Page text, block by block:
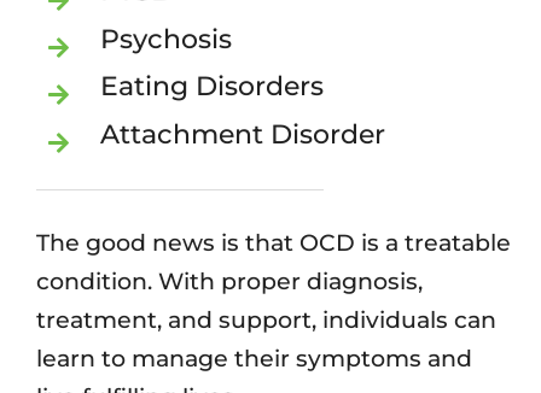
Psychosis
Eating Disorders
Attachment Disorder
The good news is that OCD is a treatable
condition. With proper diagnosis,
treatment, and support, individuals can
learn to manage their symptoms and